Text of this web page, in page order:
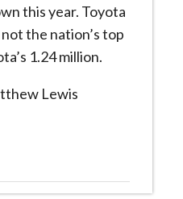
this year. Toyota
the nation’s ​top
1.24 million.
Lewis